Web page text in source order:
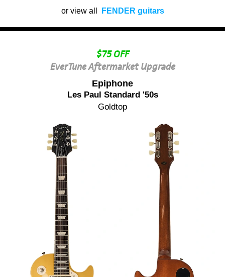
or view all FENDER guitars
$75 OFF
EverTune Aftermarket Upgrade
Epiphone
Les Paul Standard '50s
Goldtop